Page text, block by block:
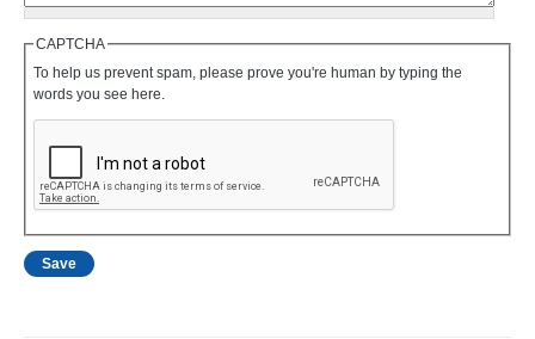
CAPTCHA
To help us prevent spam, please prove you're human by typing the
words you see here.